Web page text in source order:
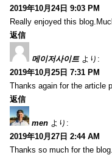
2019年10月24日 9:03 PM
Really enjoyed this
返信
메이저사이트 より:
2019年10月25日 7:31 PM
Thanks again for the article
返信
men より:
2019年10月27日 2:44 AM
Thanks so much for the